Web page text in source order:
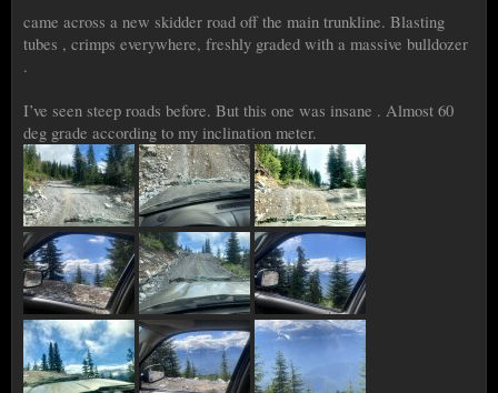
came across a new skidder road off the main trunkline. Blasting
tubes , crimps everywhere, freshly graded with a massive bulldozer
.
I’ve seen steep roads before. But this one was insane . Almost 60
deg grade according to my inclination meter.